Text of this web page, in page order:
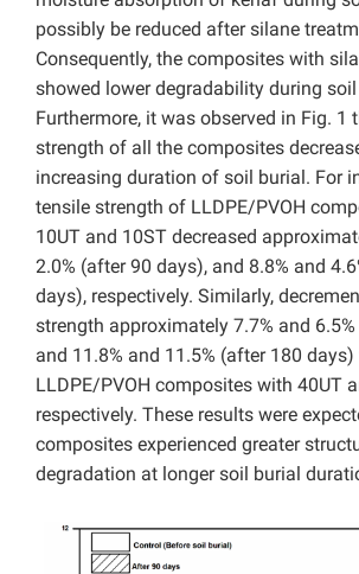
possibly be reduced after silane
Consequently, the composites with
showed lower degradability during
Furthermore, it was observed in Fig. 1
strength of all the composites
increasing duration of soil burial. For
tensile strength of LLDPE/PVOH
10UT and 10ST decreased
2.0% (after 90 days), and 8.8% and
days), respectively. Similarly,
strength approximately 7.7% and
and 11.8% and 11.5% (after 180
LLDPE/PVOH composites with 40UT
respectively. These results were
composites experienced greater
degradation at longer soil burial